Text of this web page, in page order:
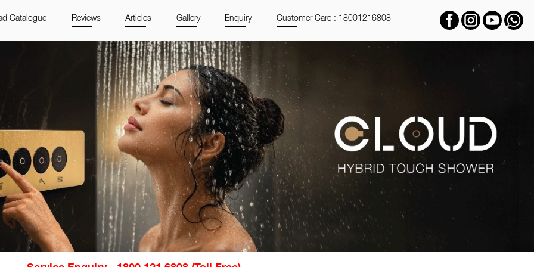
Catalogue Reviews Articles Gallery Enquiry Customer Care : 18001216808